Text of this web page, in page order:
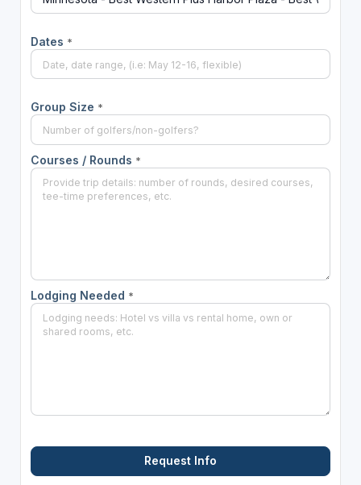
Dates *
Group Size *
Courses / Rounds *
Lodging Needed *
Request Info